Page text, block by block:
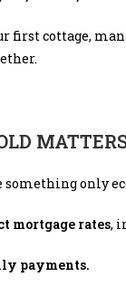
first cottage,
only
mortgage rates,
payments.